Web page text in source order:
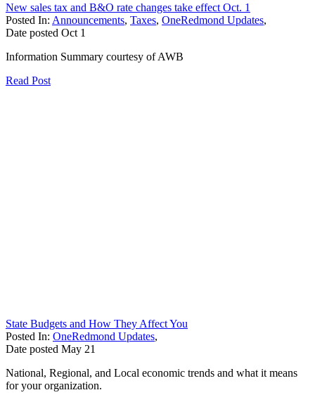
New sales tax and B&O rate changes take effect Oct. 1
Posted In: Announcements, Taxes, OneRedmond Updates,
Date posted Oct 1
Information Summary courtesy of AWB
Read Post
State Budgets and How They Affect You
Posted In: OneRedmond Updates,
Date posted May 21
National, Regional, and Local economic trends and what it means
for your organization.